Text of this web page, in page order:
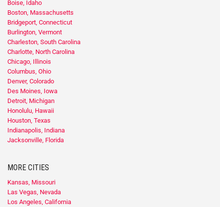
Boise, Idaho
Boston, Massachusetts
Bridgeport, Connecticut
Burlington, Vermont
Charleston, South Carolina
Charlotte, North Carolina
Chicago, Illinois
Columbus, Ohio
Denver, Colorado
Des Moines, Iowa
Detroit, Michigan
Honolulu, Hawaii
Houston, Texas
Indianapolis, Indiana
Jacksonville, Florida
MORE CITIES
Kansas, Missouri
Las Vegas, Nevada
Los Angeles, California